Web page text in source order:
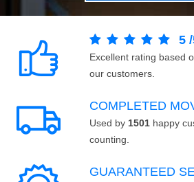
5 /
Excellent rating based
our customers.
COMPLETED
Used by 1501 happy
counting.
GUARANTEED